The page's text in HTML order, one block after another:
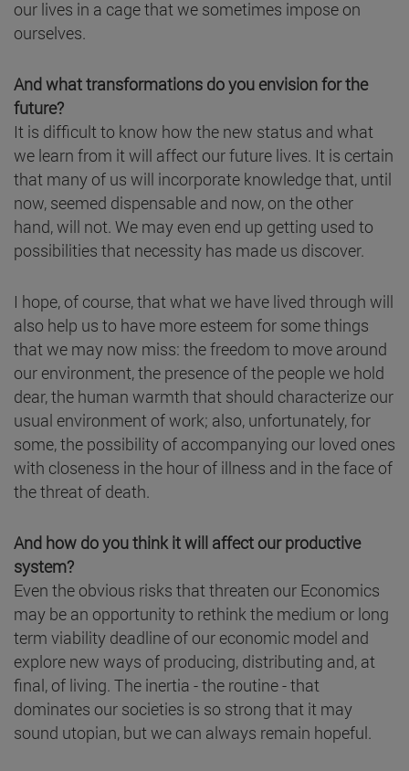
our lives in a cage that we sometimes impose on
ourselves.
And what transformations do you envision for the
future?
It is difficult to know how the new status and what
we learn from it will affect our future lives. It is certain
that many of us will incorporate knowledge that, until
now, seemed dispensable and now, on the other
hand, will not. We may even end up getting used to
possibilities that necessity has made us discover.
I hope, of course, that what we have lived through will
also help us to have more esteem for some things
that we may now miss: the freedom to move around
our environment, the presence of the people we hold
dear, the human warmth that should characterize our
usual environment of work; also, unfortunately, for
some, the possibility of accompanying our loved ones
with closeness in the hour of illness and in the face of
the threat of death.
And how do you think it will affect our productive
system?
Even the obvious risks that threaten our Economics
may be an opportunity to rethink the medium or long
term viability deadline of our economic model and
explore new ways of producing, distributing and, at
final, of living. The inertia - the routine - that
dominates our societies is so strong that it may
sound utopian, but we can always remain hopeful.